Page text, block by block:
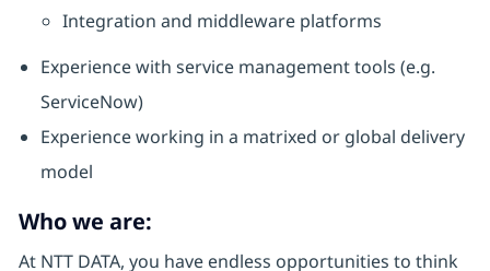
Integration and middleware platforms
Experience with service management tools (e.g.
ServiceNow)
Experience working in a matrixed or global delivery
model
Who we are:
At NTT DATA, you have endless opportunities to think